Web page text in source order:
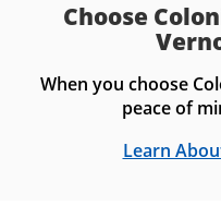
Choose
When you choose
peace of
Learn